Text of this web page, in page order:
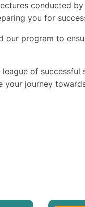
conducted
you for
our program to
of successful
your journey